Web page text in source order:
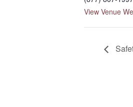
View Venue